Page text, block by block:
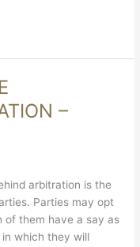
–
arbitration is the
Parties may opt
of them have a say as
which they will